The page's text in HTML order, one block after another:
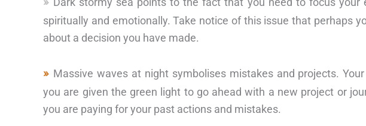
spiritually and emotionally. Take notice of this issue that perhaps
about a decision you have made.
Massive waves at night symbolises mistakes and projects.
you are given the green light to go ahead with a new project or
you are paying for your past actions and mistakes.